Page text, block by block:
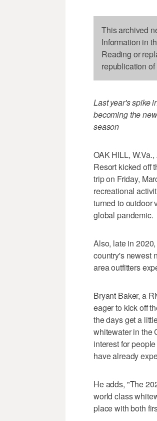
This archived
Information in
Reading or
republication of
Last year's spike
becoming the
season
OAK HILL,
Resort kicked off
trip on Friday,
recreational
turned to outdoor
global pandemic.
Also, late in
country's newest
area outfitters
Bryant Baker, a
eager to kick off
the days get a
whitewater in the
interest for
have already
He adds, "The
world class
place with both